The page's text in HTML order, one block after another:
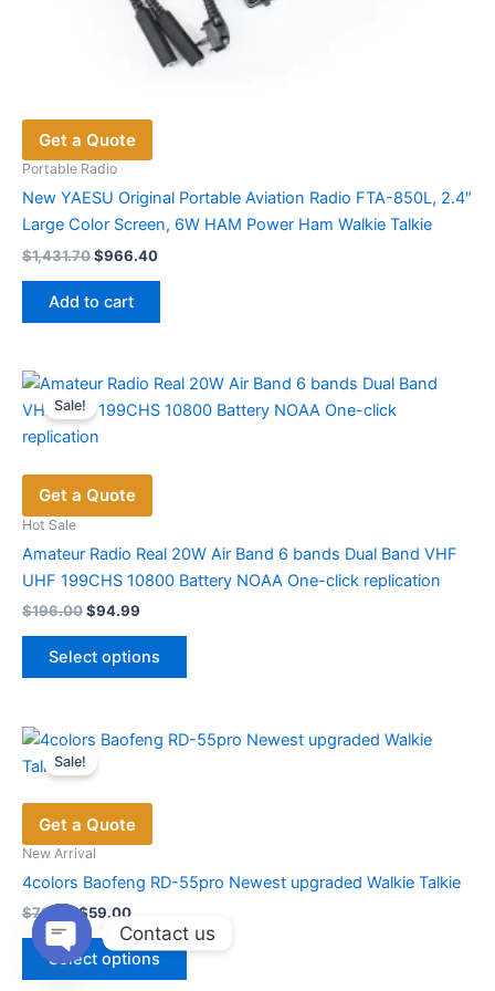
Get a Quote
Portable Radio
New YAESU Original Portable Aviation Radio FTA-850L, 2.4″
Large Color Screen, 6W HAM Power Ham Walkie Talkie
$1,431.70Original
$1,431.70.
$966.40Current
Add to cart
Sale!
Get a Quote
Hot Sale
Amateur Radio Real 20W Air Band 6 bands Dual Band VHF
UHF 199CHS 10800 Battery NOAA One-click replication
$196.00Original
$196.00.
$94.99
$94.99.
Select options
This
variants.
chosen
the
page
Sale!
Get a Quote
New Arrival
4colors Baofeng RD-55pro Newest upgraded Walkie Talkie
$79.00Original
price
was:
$79.00.
$59.00Current
price
is:
$59.00.
Select options
This
Contact us
Open
chaty